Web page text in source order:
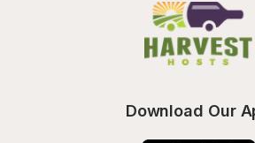
Download Our